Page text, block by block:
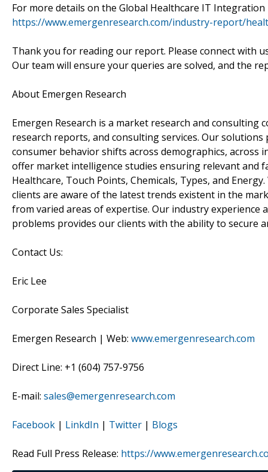
For more details on the Global Healthcare IT
https://www.emergenresearch.com/industry-report/
Thank you for reading our report. Please connect with
Our team will ensure your queries are solved, and the
About Emergen Research
Emergen Research is a market research and
research reports, and consulting services. Our
consumer behavior shifts across demographics, across
offer market intelligence studies ensuring relevant and
Healthcare, Touch Points, Chemicals, Types, and
clients are aware of the latest trends existent in the
from varied areas of expertise. Our industry
problems provides our clients with the ability to secure
Contact Us:
Eric Lee
Corporate Sales Specialist
Emergen Research | Web: www.emergenresearch.com
Direct Line: +1 (604) 757-9756
E-mail: sales@emergenresearch.com
Facebook | LinkdIn | Twitter | Blogs
Read Full Press Release: https://